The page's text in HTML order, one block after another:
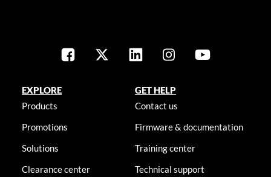
EXPLORE
Products
Promotions
Solutions
Clearance center
GET HELP
Contact us
Firmware & documentation
Training center
Technical support